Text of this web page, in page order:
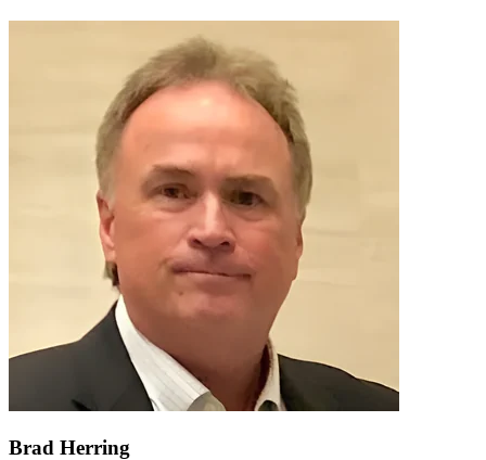
Brad Herring